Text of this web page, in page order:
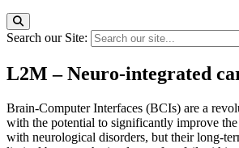
Search our Site:
L2M – Neuro-integrated
Brain-Computer Interfaces (BCIs) are a
with the potential to significantly improve
with neurological disorders, but their long-